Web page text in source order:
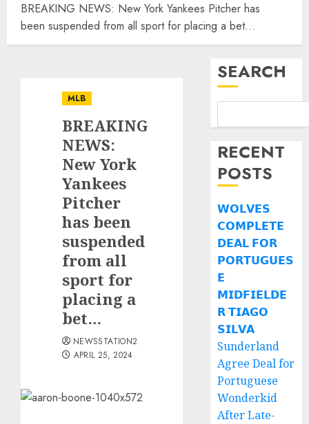
BREAKING NEWS: New York Yankees Pitcher has
been suspended from all sport for placing a bet…
MLB
BREAKING
NEWS:
New York
Yankees
Pitcher
has been
suspended
from all
sport for
placing a
bet…
NEWSSTATION2
APRIL 25, 2024
SEARCH
RECENT
POSTS
𝗪𝗢𝗟𝗩𝗘𝗦
𝗖𝗢𝗠𝗣𝗟𝗘𝗧𝗘
𝗗𝗘𝗔𝗟 𝗙𝗢𝗥
𝗣𝗢𝗥𝗧𝗨𝗚𝗨𝗘𝗦
𝗘
𝗠𝗜𝗗𝗙𝗜𝗘𝗟𝗗𝗘
𝗥 𝗧𝗜𝗔𝗚𝗢
𝗦𝗜𝗟𝗩𝗔
Sunderland
Agree Deal for
Portuguese
Wonderkid
After Late-